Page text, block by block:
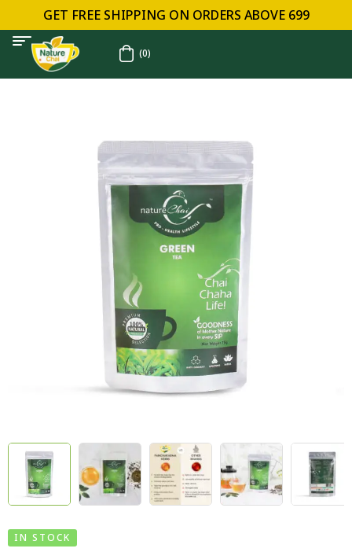
GET FREE SHIPPING ON ORDERS ABOVE ₹699
(0)
IN STOCK